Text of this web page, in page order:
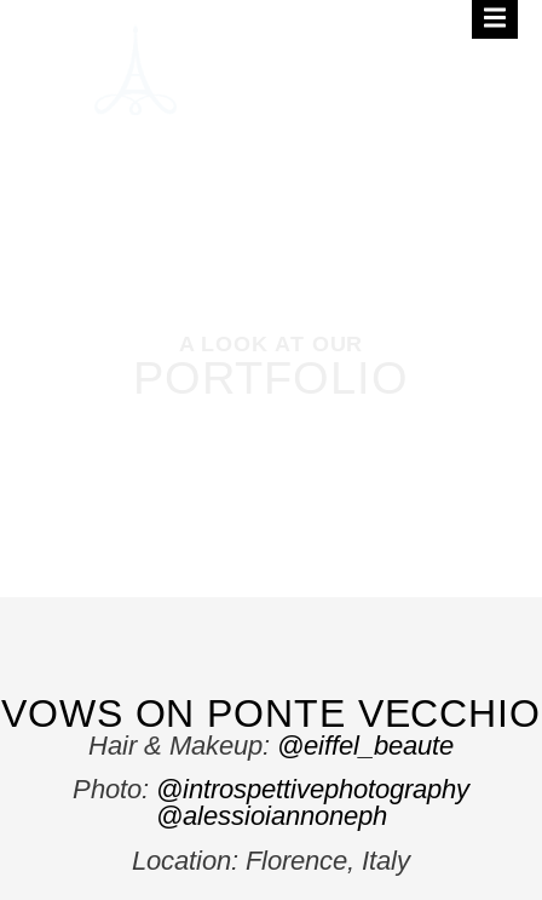
VOWS ON PONTE VECCHIO
Hair & Makeup: @eiffel_beaute
Photo: @introspettivephotography
@alessioiannoneph
Location: Florence, Italy